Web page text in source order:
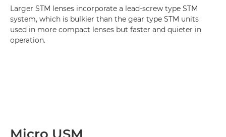
Larger STM lenses incorporate a lead-screw type STM
system, which is bulkier than the gear type STM units
used in more compact lenses but faster and quieter in
operation.
Micro USM